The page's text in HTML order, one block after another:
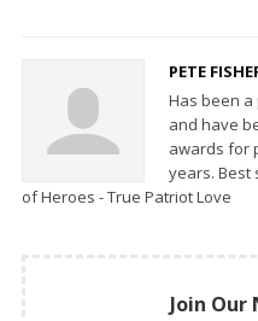
PETE
Has been
and have
awards for
years. Best
of Heroes - True Patriot Love
Join